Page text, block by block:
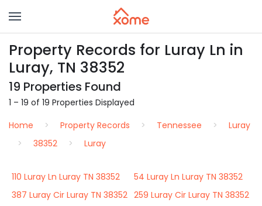
Property Records for Luray Ln in
Luray, TN 38352
19 Properties Found
1 – 19 of 19 Properties Displayed
Home
Property Records Tennessee
Luray
38352
Luray
110 Luray Ln Luray TN 38352
54 Luray Ln Luray TN 38352
387 Luray Cir Luray TN 38352 259 Luray Cir Luray TN 38352